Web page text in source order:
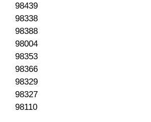
98439
98338
98388
98004
98353
98366
98329
98327
98110